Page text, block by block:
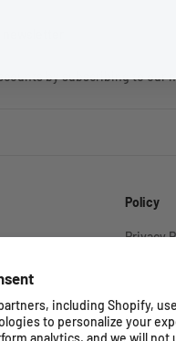
including Shopify,
to personalize your
analytics, and we will not
Policy
Privacy
Terms
by subscribing to our